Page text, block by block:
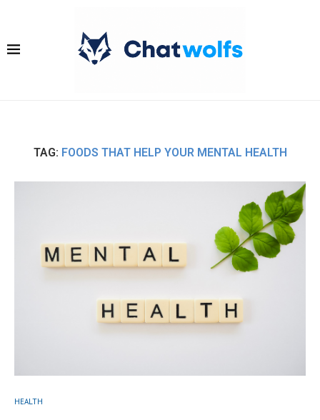
TAG: FOODS THAT HELP YOUR MENTAL HEALTH
HEALTH